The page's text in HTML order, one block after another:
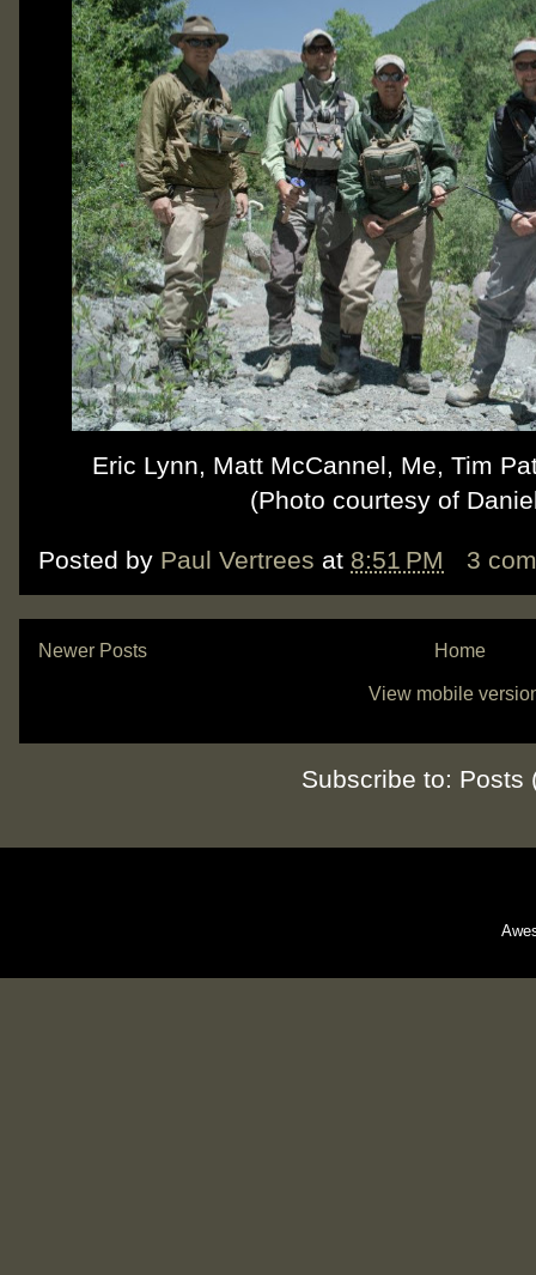
Eric Lynn, Matt McCannel, Me, Tim
(Photo courtesy of
Posted by Paul Vertrees at 8:51 PM 3
Newer Posts Home
View mobile
Subscribe to: Posts